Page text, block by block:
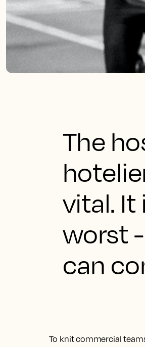
The
vital. It
worst
can
To knit commercial